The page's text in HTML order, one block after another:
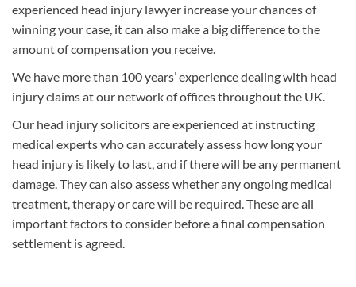
experienced head injury lawyer increase your chances of
winning your case, it can also make a big difference to the
amount of compensation you receive.
We have more than 100 years’ experience dealing with head
injury claims at our network of offices throughout the UK.
Our head injury solicitors are experienced at instructing
medical experts who can accurately assess how long your
head injury is likely to last, and if there will be any permanent
damage. They can also assess whether any ongoing medical
treatment, therapy or care will be required. These are all
important factors to consider before a final compensation
settlement is agreed.